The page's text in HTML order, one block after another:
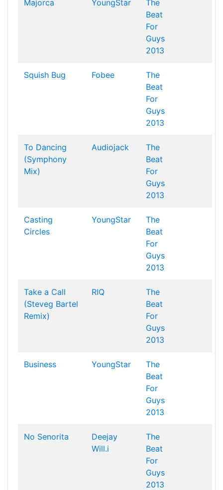
Majorca YoungStar
The
Beat
For
Guys
2013
Squish Bug Fobee
The
Beat
For
Guys
2013
To Dancing
(Symphony
Mix)
Audiojack
The
Beat
For
Guys
2013
Casting
Circles
YoungStar
The
Beat
For
Guys
2013
Take a Call
(Steveg Bartel
Remix)
RIQ
The
Beat
For
Guys
2013
Business YoungStar
The
Beat
For
Guys
2013
No Senorita
Deejay
Will.i
The
Beat
For
Guys
2013